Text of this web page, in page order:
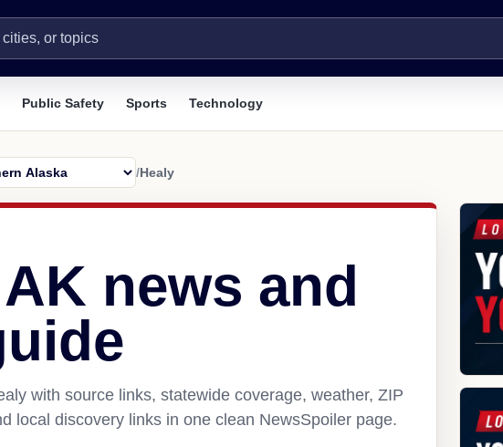
Public Safety Sports Technology
/Healy
news and
with source links, statewide coverage, weather, ZIP
local discovery links in one clean NewsSpoiler page.